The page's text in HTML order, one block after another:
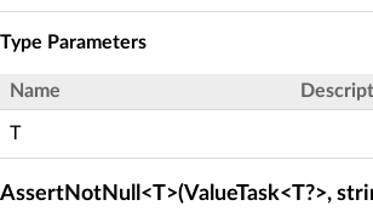
Type Parameters
Name
T
AssertNotNull<T>(ValueTask<T?>,